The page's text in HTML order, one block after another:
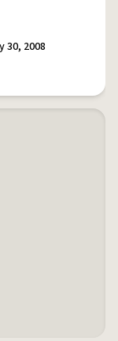
30, 2008